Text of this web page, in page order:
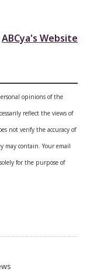
ABCya's Website
opinions of the
reflect the views of
not verify the accuracy of
may contain. Your email
for the purpose of